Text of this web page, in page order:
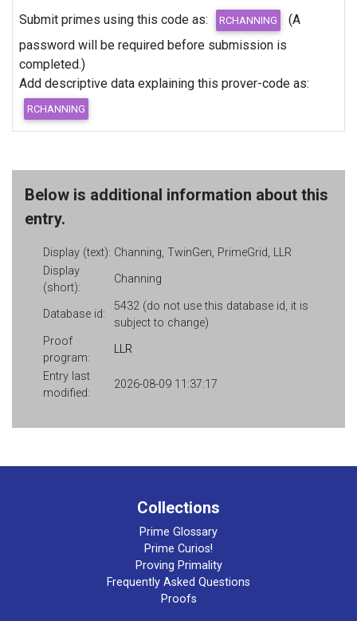
Submit primes using this code as:
password will be required before submission is
completed.)
Add descriptive data explaining this prover-code as:
Below is additional information about this
entry.
Display (text): Channing, TwinGen, PrimeGrid, LLR
Display
(short):
Channing
Database id:
5432 (do not use this database id, it is
subject to change)
Proof
program:
LLR
Entry last
modified:
2026-08-09 11:37:17
Collections
Prime Glossary
Prime Curios!
Proving Primality
Frequently Asked Questions
Proofs